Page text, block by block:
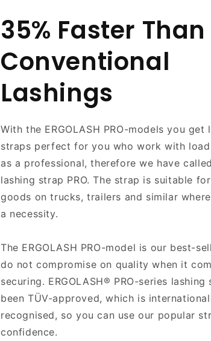
35% Faster Than
Conventional
Lashings
With the ERGOLASH PRO-models you get
straps perfect for you who work with load
as a professional, therefore we have
lashing strap PRO. The strap is suitable
goods on trucks, trailers and similar
a necessity.
The ERGOLASH PRO-model is our best-
do not compromise on quality when it
securing. ERGOLASH® PRO-series lashing
been TÜV-approved, which is
recognised, so you can use our popular
confidence.